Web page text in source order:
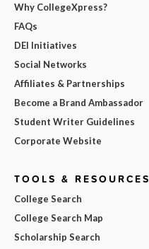
Why CollegeXpress?
FAQs
DEI Initiatives
Social Networks
Affiliates & Partnerships
Become a Brand Ambassador
Student Writer Guidelines
Corporate Website
TOOLS & RESOURCES
College Search
College Search Map
Scholarship Search